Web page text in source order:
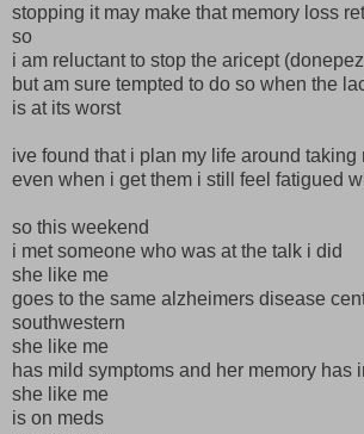
stopping it may make that memory loss
so
i am reluctant to stop the aricept
but am sure tempted to do so when the
is at its worst
ive found that i plan my life around taking
even when i get them i still feel fatigued
so this weekend
i met someone who was at the talk i did
she like me
goes to the same alzheimers disease
southwestern
she like me
has mild symptoms and her memory has
she like me
is on meds